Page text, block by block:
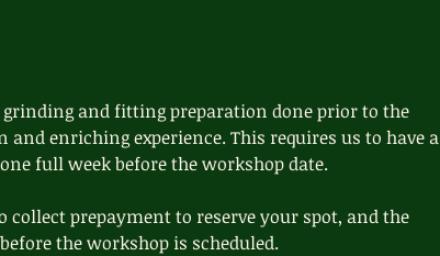
and fitting preparation done prior to the
enriching experience. This requires us to have a
full week before the workshop date.
prepayment to reserve your spot, and the
the workshop is scheduled.